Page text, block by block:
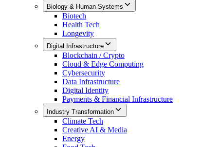
Biology & Human Systems
Biotech
Health Tech
Longevity
Digital Infrastructure
Blockchain / Crypto
Cloud & Edge Computing
Cybersecurity
Data Infrastructure
Digital Identity
Payments & Financial Infrastructure
Industry Transformation
Climate Tech
Creative AI & Media
Energy